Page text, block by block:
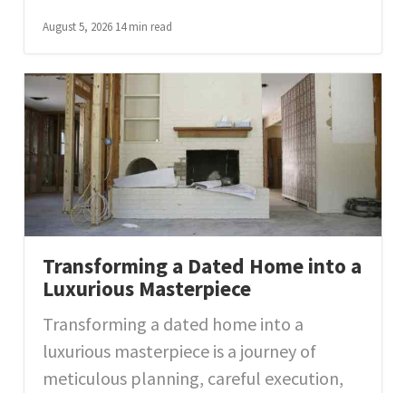
August 5, 2026 14 min read
Transforming a Dated Home into a
Luxurious Masterpiece
Transforming a dated home into a
luxurious masterpiece is a journey of
meticulous planning, careful execution,